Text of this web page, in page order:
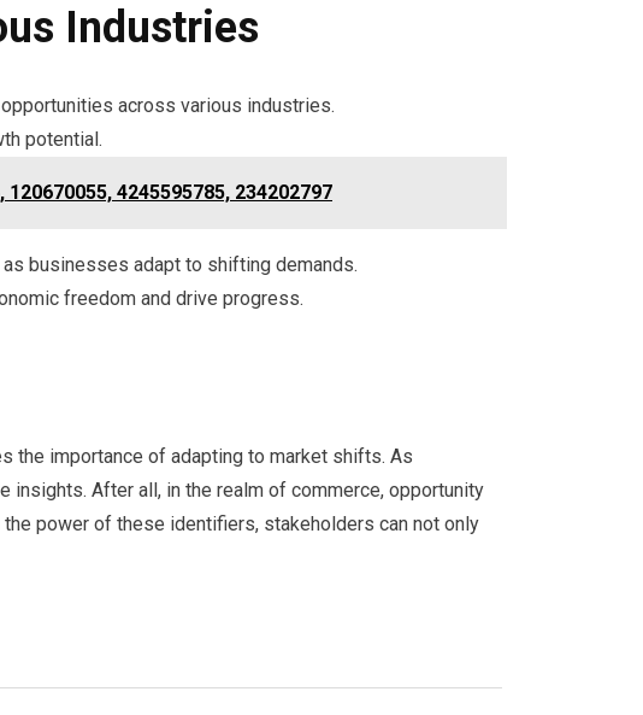
Industries
across various industries.
potential.
4245595785, 234202797
businesses adapt to shifting demands.
freedom and drive progress.
the importance of adapting to market shifts. As
After all, in the realm of commerce, opportunity
power of these identifiers, stakeholders can not only